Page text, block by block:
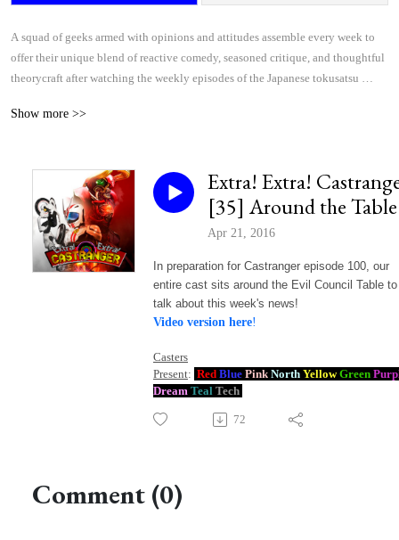
A squad of geeks armed with opinions and attitudes assemble every week to
offer their unique blend of reactive comedy, seasoned critique, and thoughtful
theorycraft after watching the weekly episodes of the Japanese tokusatsu
Show more >>
Extra! Extra!
[35] Around the Table
Apr 21, 2016
In preparation for Castranger episode 100, our
entire cast sits around the Evil Council Table to
talk about this week's news!
Video version here!
Casters
Present: Red Blue Pink North Yellow Green
Dream Teal Tech
72
Comment (0)